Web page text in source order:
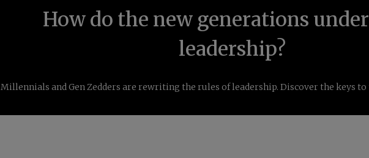
How do the new generations
leadership?
Millennials and Gen Zedders are rewriting the rules of leadership. Discover the keys